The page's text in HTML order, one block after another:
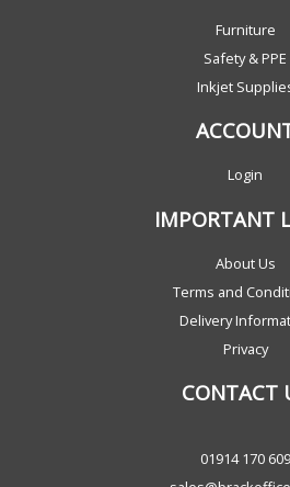
Furniture
Safety & PPE
Inkjet
Login
IMPORTANT
About Us
Terms and
Delivery
Privacy
CONTACT
01914 170 609